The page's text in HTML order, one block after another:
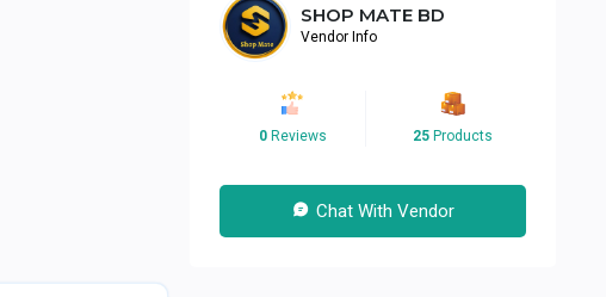
SHOP MATE BD
Vendor Info
0Reviews 25Products
Chat With Vendor